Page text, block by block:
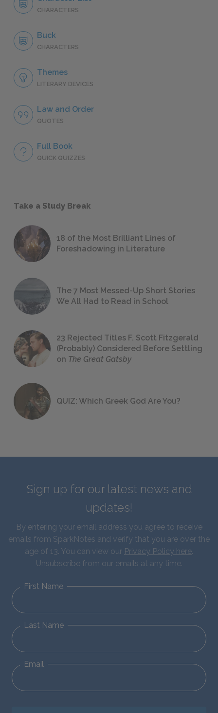
CHARACTERS
Buck
CHARACTERS
Themes
LITERARY DEVICES
Law and Order
QUOTES
Full Book
QUICK QUIZZES
Take a Study Break
18 of the Most Brilliant Lines of
Foreshadowing in Literature
The 7 Most Messed-Up Short Stories
We All Had to Read in School
23 Rejected Titles F. Scott Fitzgerald
(Probably) Considered Before Settling
on The Great Gatsby
QUIZ: Which Greek God Are You?
Sign up for our latest news and
updates!
By entering your email address you agree to receive
emails from SparkNotes and verify that you are over the
age of 13. You can view our Privacy Policy here.
Unsubscribe from our emails at any time.
First Name
Last Name
Email